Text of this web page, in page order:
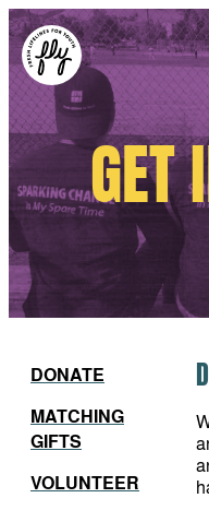
GET
DONATE
MATCHING
GIFTS
VOLUNTEER